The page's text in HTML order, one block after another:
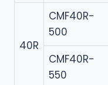
40R
CMF40R-
500
CMF40R-
550